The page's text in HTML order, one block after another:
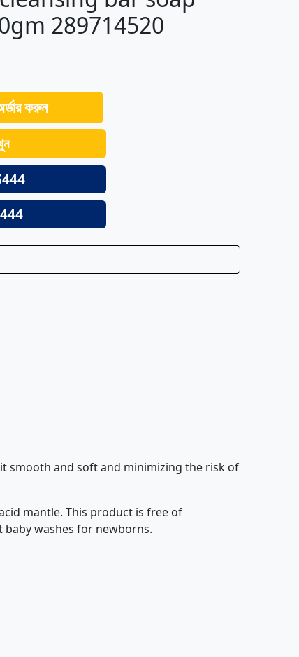
289714520
করুন
it smooth and soft and minimizing the risk of
mantle. This product is free of
washes for newborns.